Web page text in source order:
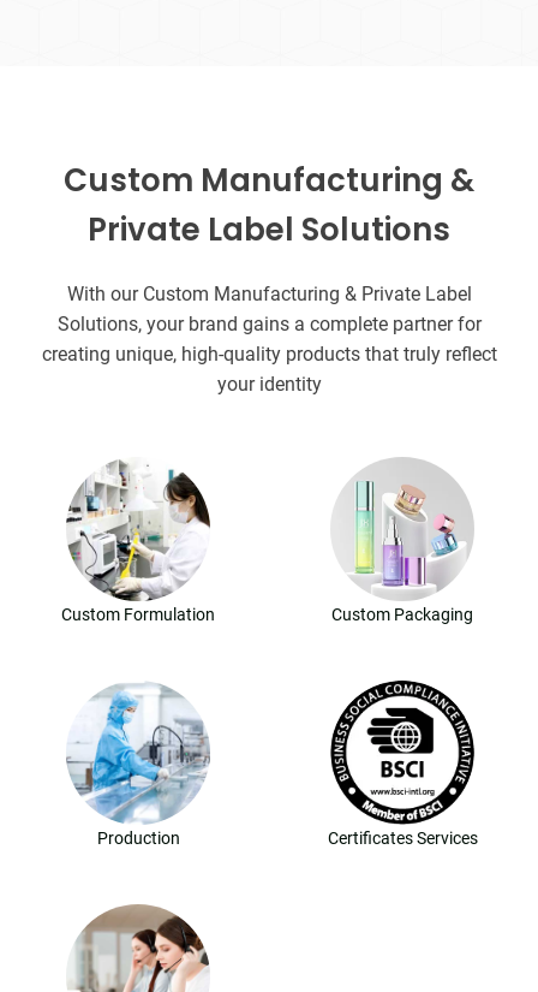
Custom Manufacturing &
Private Label Solutions
With our Custom Manufacturing & Private Label
Solutions, your brand gains a complete partner for
creating unique, high-quality products that truly reflect
your identity
Custom Formulation Custom Packaging
Production Certificates Services